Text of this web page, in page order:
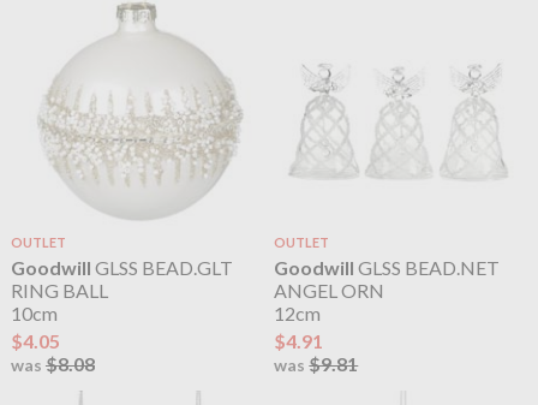
OUTLET
Goodwill GLSS BEAD.GLT
RING BALL
10cm
$4.05
was $8.08
OUTLET
Goodwill GLSS BEAD.NET
ANGEL ORN
12cm
$4.91
was$9.81